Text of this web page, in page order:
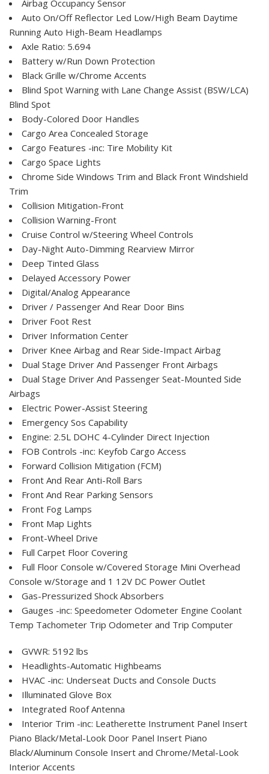
Airbag Occupancy Sensor
Auto On/Off Reflector Led Low/High Beam Daytime
Running Auto High-Beam Headlamps
Axle Ratio: 5.694
Battery w/Run Down Protection
Black Grille w/Chrome Accents
Blind Spot Warning with Lane Change Assist (BSW/LCA)
Blind Spot
Body-Colored Door Handles
Cargo Area Concealed Storage
Cargo Features -inc: Tire Mobility Kit
Cargo Space Lights
Chrome Side Windows Trim and Black Front Windshield
Trim
Collision Mitigation-Front
Collision Warning-Front
Cruise Control w/Steering Wheel Controls
Day-Night Auto-Dimming Rearview Mirror
Deep Tinted Glass
Delayed Accessory Power
Digital/Analog Appearance
Driver / Passenger And Rear Door Bins
Driver Foot Rest
Driver Information Center
Driver Knee Airbag and Rear Side-Impact Airbag
Dual Stage Driver And Passenger Front Airbags
Dual Stage Driver And Passenger Seat-Mounted Side
Airbags
Electric Power-Assist Steering
Emergency Sos Capability
Engine: 2.5L DOHC 4-Cylinder Direct Injection
FOB Controls -inc: Keyfob Cargo Access
Forward Collision Mitigation (FCM)
Front And Rear Anti-Roll Bars
Front And Rear Parking Sensors
Front Fog Lamps
Front Map Lights
Front-Wheel Drive
Full Carpet Floor Covering
Full Floor Console w/Covered Storage Mini Overhead
Console w/Storage and 1 12V DC Power Outlet
Gas-Pressurized Shock Absorbers
Gauges -inc: Speedometer Odometer Engine Coolant
Temp Tachometer Trip Odometer and Trip Computer
GVWR: 5192 lbs
Headlights-Automatic Highbeams
HVAC -inc: Underseat Ducts and Console Ducts
Illuminated Glove Box
Integrated Roof Antenna
Interior Trim -inc: Leatherette Instrument Panel Insert
Piano Black/Metal-Look Door Panel Insert Piano
Black/Aluminum Console Insert and Chrome/Metal-Look
Interior Accents